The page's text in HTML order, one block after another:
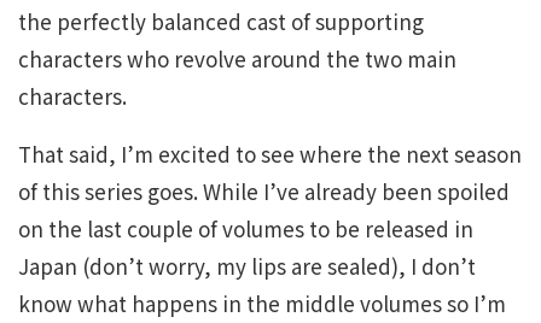
the perfectly balanced cast of supporting
characters who revolve around the two main
characters.
That said, I’m excited to see where the next season
of this series goes. While I’ve already been spoiled
on the last couple of volumes to be released in
Japan (don’t worry, my lips are sealed), I don’t
know what happens in the middle volumes so I’m